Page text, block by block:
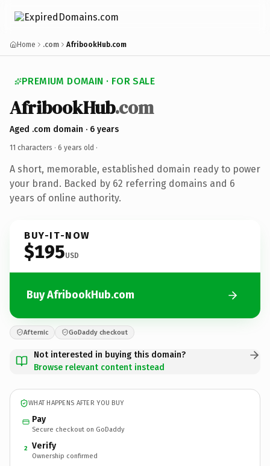
Home .com AfribookHub.com
PREMIUM DOMAIN · FOR SALE
AfribookHub.com
Aged .com domain · 6 years
11 characters · 6 years old ·
A short, memorable, established domain ready to power
your brand. Backed by 62 referring domains and 6
years of online authority.
BUY-IT-NOW
$195USD
Buy AfribookHub.com
Afternic GoDaddy checkout
Not interested in buying this domain?
Browse relevant content instead
WHAT HAPPENS AFTER YOU BUY
Pay
Secure checkout on GoDaddy
2 Verify
Ownership confirmed